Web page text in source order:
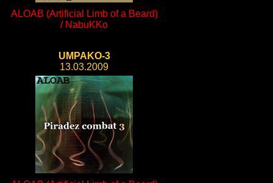
ALOAB (Artificial Limb of a Beard)
/ NabuKKo
UMPAKO-3
13.03.2009